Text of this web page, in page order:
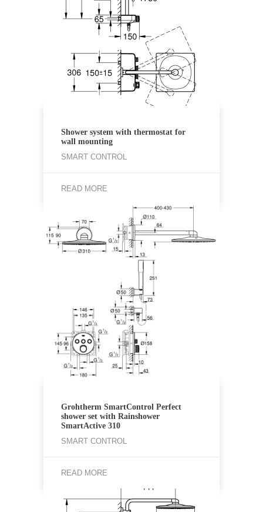
Shower system with thermostat for
wall mounting
SMART CONTROL
READ MORE
Grohtherm SmartControl Perfect
shower set with Rainshower
SmartActive 310
SMART CONTROL
READ MORE